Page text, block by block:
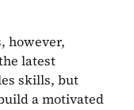
however,
latest
skills, but
a motivated